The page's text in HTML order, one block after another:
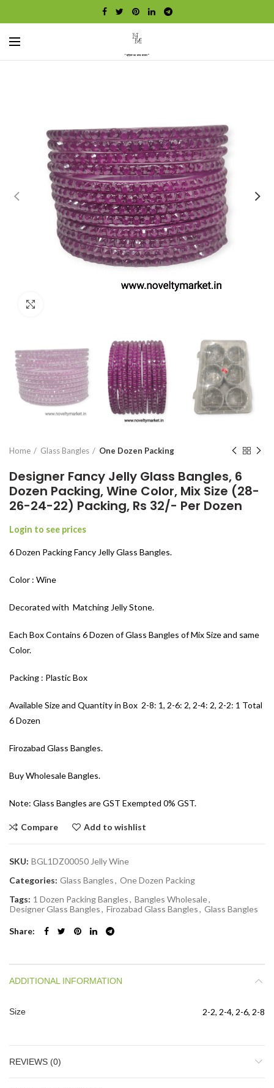
Home Glass Bangles One Dozen Packing
Designer Fancy Jelly Glass Bangles, 6
Dozen Packing, Wine Color, Mix Size (28-
26-24-22) Packing, Rs 32/- Per Dozen
Login to see prices
6 Dozen Packing Fancy Jelly Glass Bangles.
Color : Wine
Decorated with Matching Jelly Stone.
Each Box Contains 6 Dozen of Glass Bangles of Mix Size and same
Color.
Packing : Plastic Box
Available Size and Quantity in Box 2-8: 1, 2-6: 2, 2-4: 2, 2-2: 1 Total
6 Dozen
Firozabad Glass Bangles.
Buy Wholesale Bangles.
Note: Glass Bangles are GST Exempted 0% GST.
Compare Add to wishlist
SKU: BGL1DZ00050 Jelly Wine
Categories: Glass Bangles, One Dozen Packing
Tags: 1 Dozen Packing Bangles, Bangles Wholesale,
Designer Glass Bangles, Firozabad Glass Bangles, Glass Bangles
Share
ADDITIONAL INFORMATION
Size 2-2, 2-4, 2-6, 2-8
REVIEWS (0)